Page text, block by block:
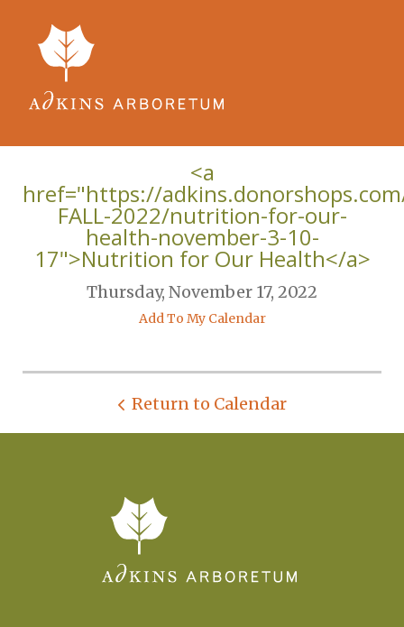
<a
href="https://
FALL-2022/nutrition-for-our-
health-november-3-10-
17">Nutrition for Our Health</a>
Thursday, November 17, 2022
Add To My Calendar
Return to Calendar